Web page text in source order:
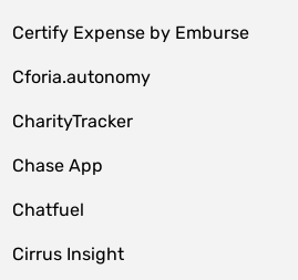
Certify Expense by Emburse
Cforia.autonomy
CharityTracker
Chase App
Chatfuel
Cirrus Insight